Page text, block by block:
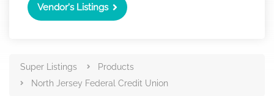
Vendor's Listings
Super Listings
Products
North Jersey Federal Credit Union